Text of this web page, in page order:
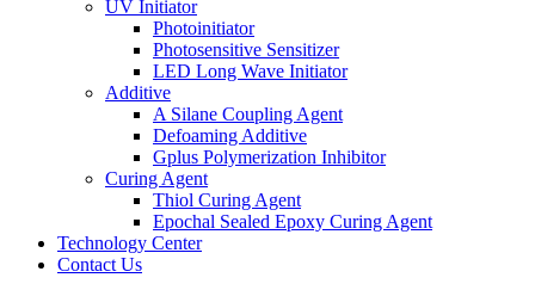
UV Initiator
Photoinitiator
Photosensitive Sensitizer
LED Long Wave Initiator
Additive
A Silane Coupling Agent
Defoaming Additive
Gplus Polymerization Inhibitor
Curing Agent
Thiol Curing Agent
Epochal Sealed Epoxy Curing Agent
Technology Center
Contact Us